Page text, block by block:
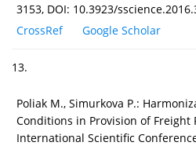
3153, DOI: 10.3923/
CrossRef
Google Scholar
13.
Poliak M., Simurkova P.:
Conditions in Provision of Freight
International Scientific